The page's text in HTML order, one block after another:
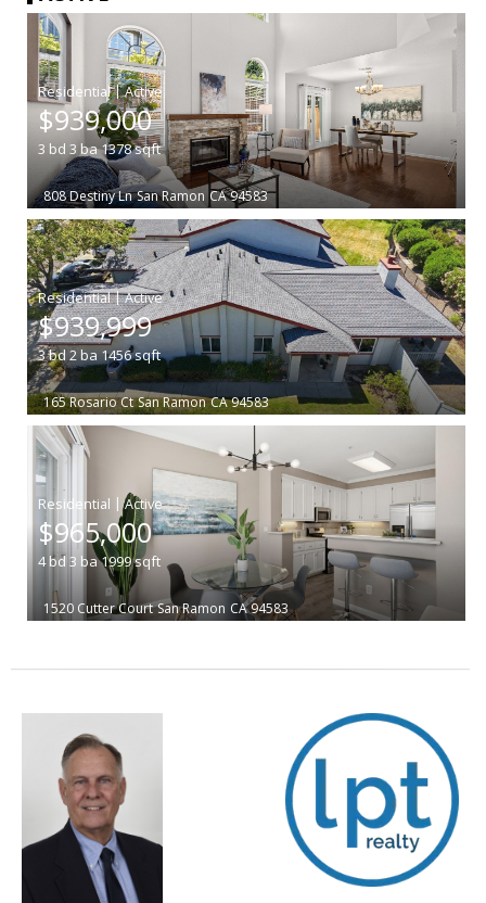
|
$939,000
3 bd 3 ba1378sqft
808 Destiny Ln San Ramon CA 94583
|
$939,999
3bd 2ba1456sqft
165 Rosario Ct San Ramon CA 94583
|
$965,000
4bd 3 ba1999sqft
1520 Cutter Court San Ramon CA 94583